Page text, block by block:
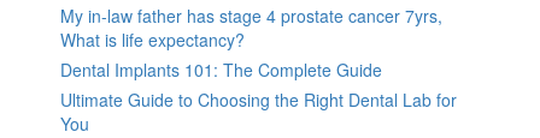
My in-law father has stage 4 prostate cancer 7yrs,
What is life expectancy?
Dental Implants 101: The Complete Guide
Ultimate Guide to Choosing the Right Dental Lab for
You